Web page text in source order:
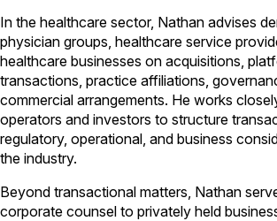
In the healthcare sector, Nathan advises
physician groups, healthcare service
healthcare businesses on acquisitions,
transactions, practice affiliations,
commercial arrangements. He works
operators and investors to structure
regulatory, operational, and business
the industry.
Beyond transactional matters, Nathan
corporate counsel to privately held